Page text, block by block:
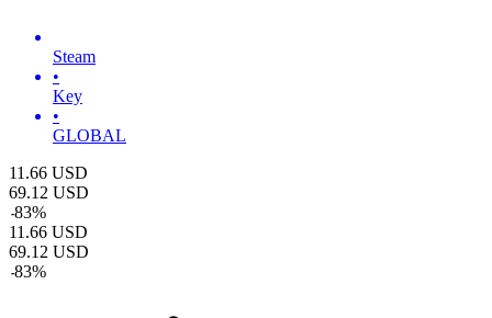
Steam
•
Key
•
GLOBAL
11.66 USD
69.12 USD
-83%
11.66 USD
69.12 USD
-83%